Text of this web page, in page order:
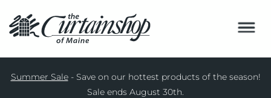
Services
Resources
WINDOW TREATMENTS
BED AND BATH
Summer Sale- Save on our hottest products of the season!
Sale ends August 30th.